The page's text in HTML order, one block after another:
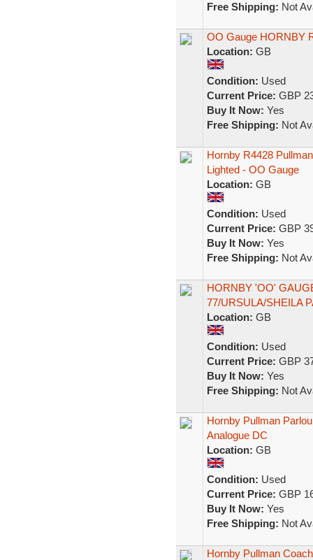
Free Shipping: Not
OO Gauge HORNBY
Location: GB
Condition: Used
Current Price: GBP
Buy It Now: Yes
Free Shipping: Not
Hornby R4428
Lighted - OO Gauge
Location: GB
Condition: Used
Current Price: GBP
Buy It Now: Yes
Free Shipping: Not
HORNBY 'OO'
77/URSULA/SHEILA
Location: GB
Condition: Used
Current Price: GBP
Buy It Now: Yes
Free Shipping: Not
Hornby Pullman
Analogue DC
Location: GB
Condition: Used
Current Price: GBP
Buy It Now: Yes
Free Shipping: Not
Hornby Pullman